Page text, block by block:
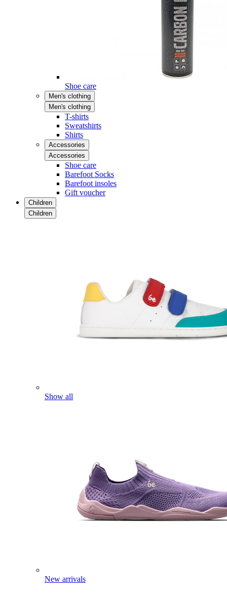
Shoe care
Men's clothing
Men's clothing
T-shirts
Sweatshirts
Shirts
Accessories
Accessories
Shoe care
Barefoot Socks
Barefoot insoles
Gift voucher
Children
Children
Show all
New arrivals